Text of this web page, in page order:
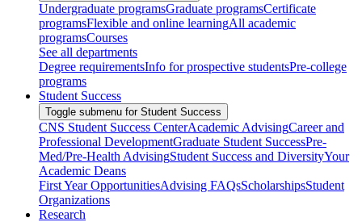
Undergraduate programsGraduate programsCertificate
programsFlexible and online learningAll academic
programsCourses
See all departments
Degree requirementsInfo for prospective studentsPre-college
programs
Student Success
Toggle submenu for Student Success
CNS Student Success CenterAcademic AdvisingCareer and
Professional DevelopmentGraduate Student SuccessPre-
Med/Pre-Health AdvisingStudent Success and DiversityYour
Academic Deans
First Year OpportunitiesAdvising FAQsScholarshipsStudent
Organizations
Research